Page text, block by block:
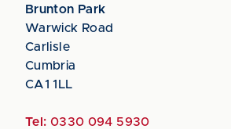
Brunton Park
Warwick Road
Carlisle
Cumbria
CA1 1LL
Tel: 0330 094 5930